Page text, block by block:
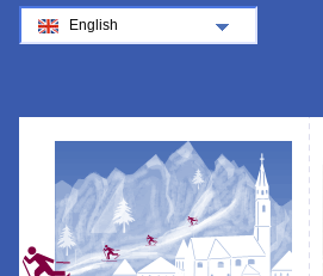
English